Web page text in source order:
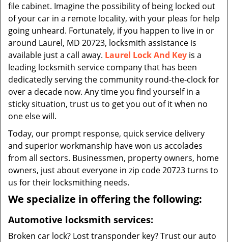
file cabinet. Imagine the possibility of being locked out
of your car in a remote locality, with your pleas for help
going unheard. Fortunately, if you happen to live in or
around Laurel, MD 20723, locksmith assistance is
available just a call away. Laurel Lock And Key is a
leading locksmith service company that has been
dedicatedly serving the community round-the-clock for
over a decade now. Any time you find yourself in a
sticky situation, trust us to get you out of it when no
one else will.
Today, our prompt response, quick service delivery
and superior workmanship have won us accolades
from all sectors. Businessmen, property owners, home
owners, just about everyone in zip code 20723 turns to
us for their locksmithing needs.
We specialize in offering the following:
Automotive locksmith services:
Broken car lock? Lost transponder key? Trust our auto